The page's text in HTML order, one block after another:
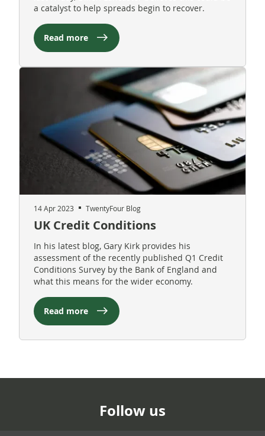
a catalyst to help spreads begin to recover.
Read more
14 Apr 2023 TwentyFour Blog
UK Credit Conditions
In his latest blog, Gary Kirk provides his
assessment of the recently published Q1 Credit
Conditions Survey by the Bank of England and
what this means for the wider economy.
Read more
Follow us